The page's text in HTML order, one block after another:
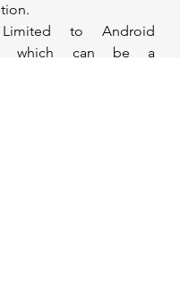
to Android
which can be a